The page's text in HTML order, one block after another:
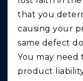
that you
causing your
same defect
You may need
product